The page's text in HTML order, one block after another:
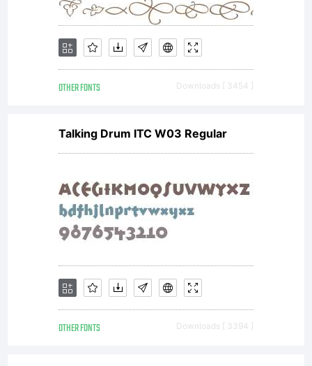
OTHER FONTS Downloads [ 3454 ]
Talking Drum ITC W03 Regular
OTHER FONTS Downloads [ 3394 ]